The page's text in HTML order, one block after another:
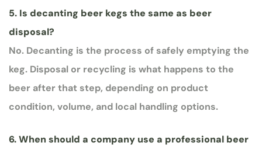
5. Is decanting beer kegs the same as beer
disposal?
No. Decanting is the process of safely emptying the
keg. Disposal or recycling is what happens to the
beer after that step, depending on product
condition, volume, and local handling options.
6. When should a company use a professional beer